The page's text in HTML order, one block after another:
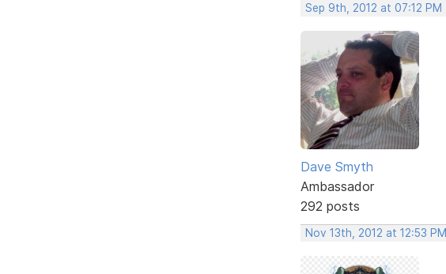
Sep 9th, 2012 at 07:12 PM
Dave Smyth
Ambassador
292 posts
Nov 13th, 2012 at 12:53 PM